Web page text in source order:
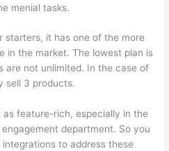
menial tasks.
starters, it has one of the more
in the market. The lowest plan is
are not unlimited. In the case of
sell 3 products.
feature-rich, especially in the
department. So you
to address these